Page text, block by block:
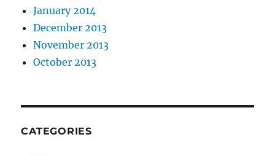
January 2014
December 2013
November 2013
October 2013
CATEGORIES